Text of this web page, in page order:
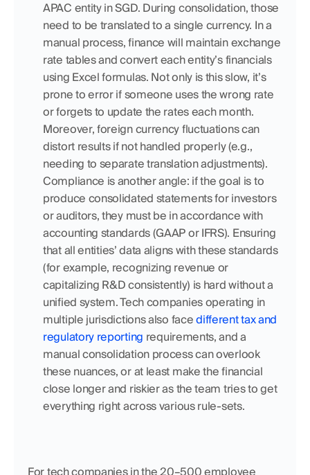
APAC entity in SGD. During consolidation, those
need to be translated to a single currency. In a
manual process, finance will maintain exchange
rate tables and convert each entity’s financials
using Excel formulas. Not only is this slow, it’s
prone to error if someone uses the wrong rate
or forgets to update the rates each month.
Moreover, foreign currency fluctuations can
distort results if not handled properly (e.g.,
needing to separate translation adjustments).
Compliance is another angle: if the goal is to
produce consolidated statements for investors
or auditors, they must be in accordance with
accounting standards (GAAP or IFRS). Ensuring
that all entities’ data aligns with these standards
(for example, recognizing revenue or
capitalizing R&D consistently) is hard without a
unified system. Tech companies operating in
multiple jurisdictions also face different tax and
regulatory reporting requirements, and a
manual consolidation process can overlook
these nuances, or at least make the financial
close longer and riskier as the team tries to get
everything right across various rule-sets.
For tech companies in the 20–500 employee